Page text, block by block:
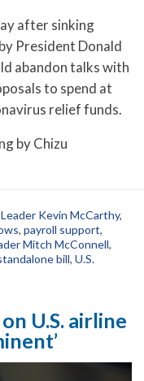
after sinking
President Donald
abandon talks with
to spend at
relief funds.
by Chizu
Kevin McCarthy,
, payroll support,
Mitch McConnell,
bill, U.S.
U.S. airline